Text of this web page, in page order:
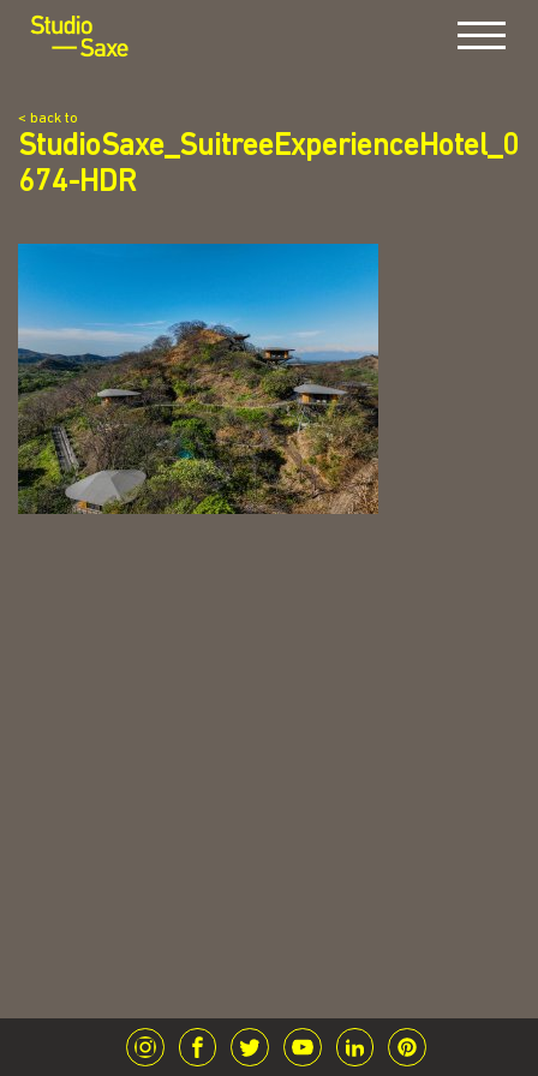
< back to
StudioSaxe_SuitreeExperienceHotel_0
674-HDR